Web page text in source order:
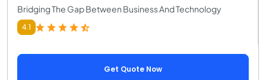
Bridging The Gap Between Business And Technology
4.1
Get Quote Now